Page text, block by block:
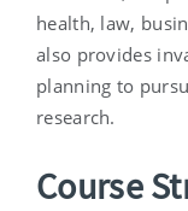
health, law,
also provides
planning to
research.
Course